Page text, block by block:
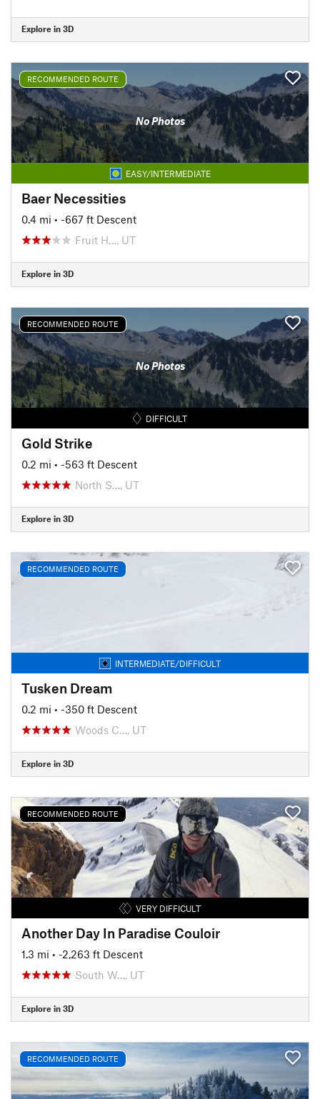
Explore in 3D
RECOMMENDED ROUTE
No Photos
EASY/INTERMEDIATE
Baer Necessities
0.4 mi • -667 ft Descent
Fruit H…, UT
Explore in 3D
RECOMMENDED ROUTE
No Photos
DIFFICULT
Gold Strike
0.2 mi • -563 ft Descent
North S…, UT
Explore in 3D
RECOMMENDED ROUTE
INTERMEDIATE/DIFFICULT
Tusken Dream
0.2 mi • -350 ft Descent
Woods C…, UT
Explore in 3D
RECOMMENDED ROUTE
VERY DIFFICULT
Another Day In Paradise Couloir
1.3 mi • -2,263 ft Descent
South W…, UT
Explore in 3D
RECOMMENDED ROUTE